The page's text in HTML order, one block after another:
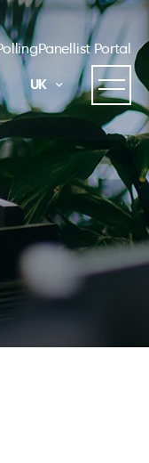
Panellist Portal
UK